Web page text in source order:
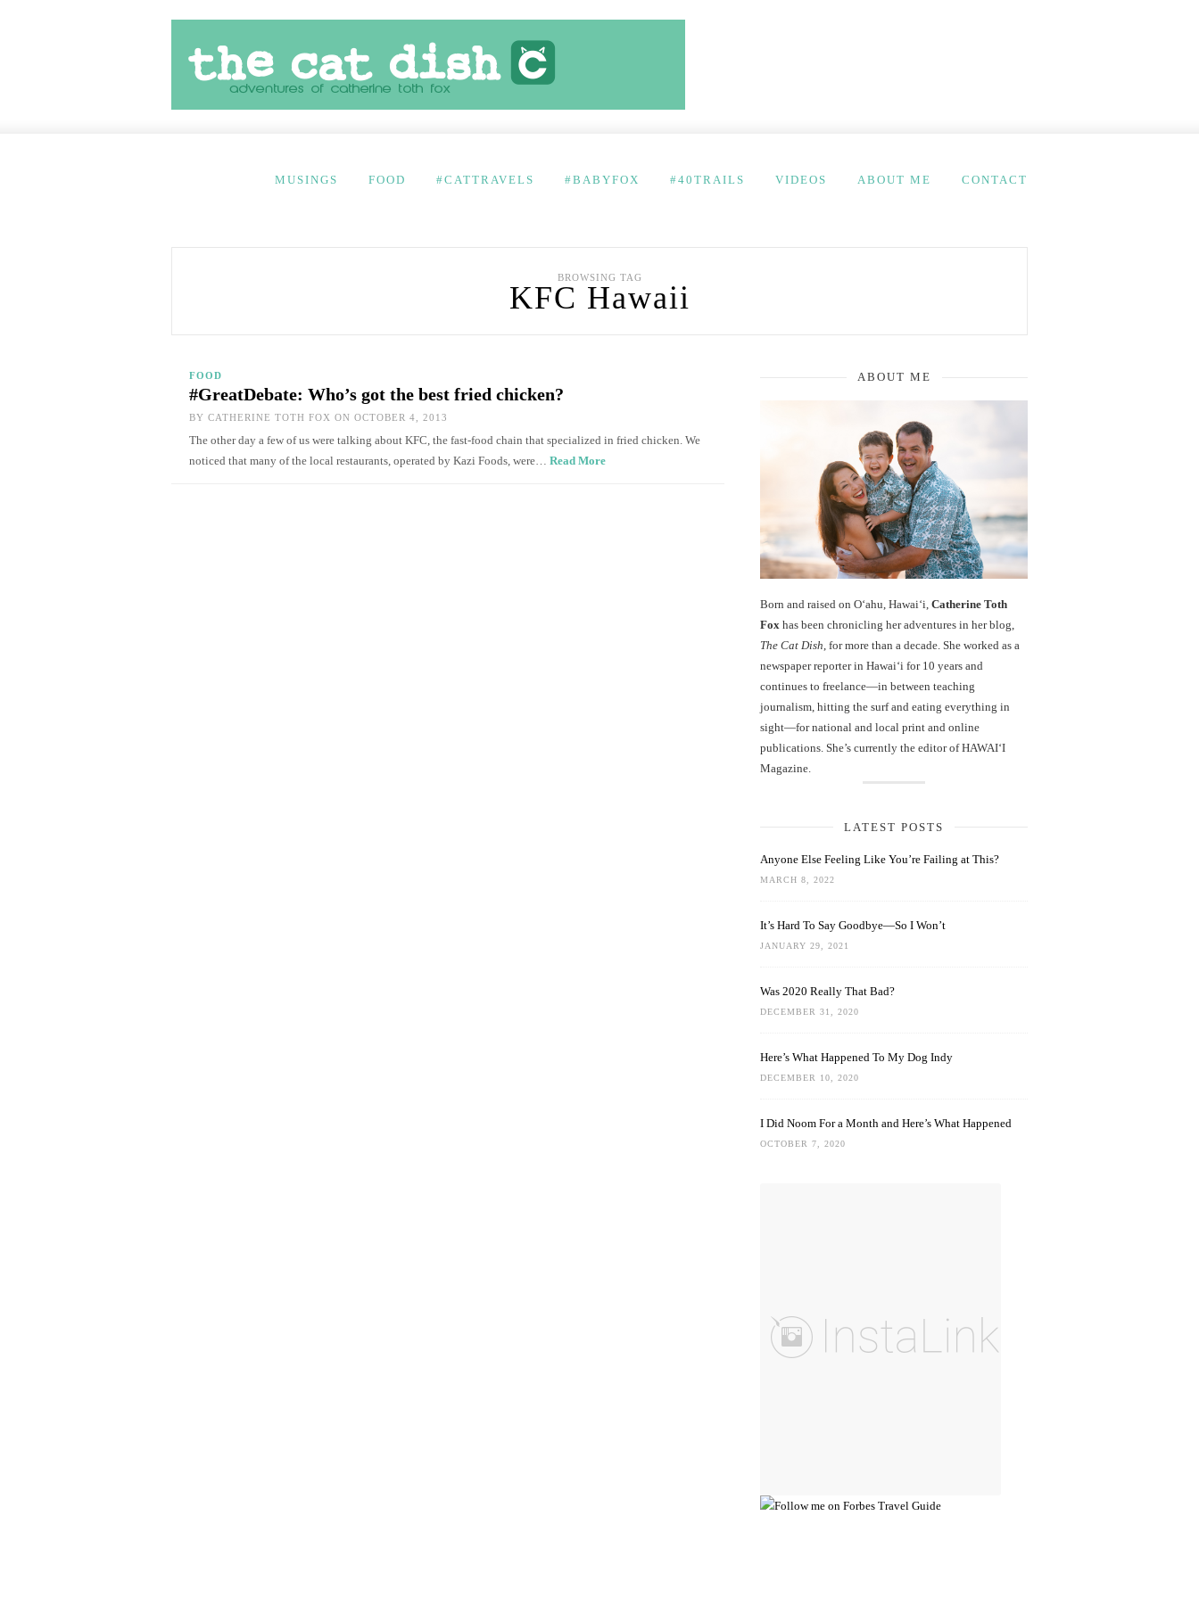
MUSINGS FOOD #CATTRAVELS #BABYFOX #40TRAILS VIDEOS ABOUT ME CONTACT
BROWSING TAG
KFC Hawaii
FOOD
#GreatDebate: Who’s got the best fried chicken?
BY CATHERINE TOTH FOX ON OCTOBER 4, 2013
The other day a few of us were talking about KFC, the fast-food chain that specialized in fried chicken. We
noticed that many of the local restaurants, operated by Kazi Foods, were… Read More
ABOUT ME
Born and raised on O‘ahu, Hawaiʻi, Catherine Toth
Fox has been chronicling her adventures in her blog,
The Cat Dish , for more than a decade. She worked as a
newspaper reporter in Hawai‘i for 10 years and
continues to freelance—in between teaching
journalism, hitting the surf and eating everything in
sight—for national and local print and online
publications. She’s currently the editor of HAWAIʻI
Magazine.
LATEST POSTS
Anyone Else Feeling Like You’re Failing at This?
MARCH 8, 2022
It’s Hard To Say Goodbye—So I Won’t
JANUARY 29, 2021
Was 2020 Really That Bad?
DECEMBER 31, 2020
Here’s What Happened To My Dog Indy
DECEMBER 10, 2020
I Did Noom For a Month and Here’s What Happened
OCTOBER 7, 2020